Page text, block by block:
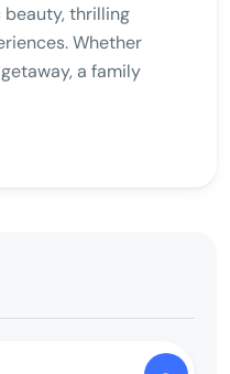
thrilling
Whether
a family